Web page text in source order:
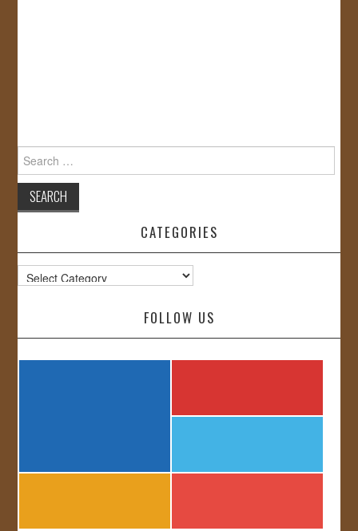
Search
for:
CATEGORIES
Categories
FOLLOW US